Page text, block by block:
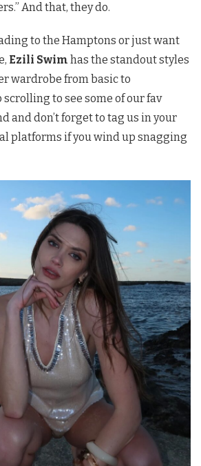
And that, they do.
to the Hamptons or just want
Ezili Swim has the standout styles
wardrobe from basic to
to see some of our fav
and don’t forget to tag us in your
platforms if you wind up snagging